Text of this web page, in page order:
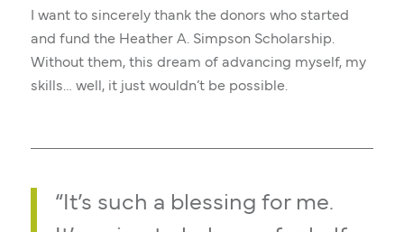
I want to sincerely thank the donors who started
and fund the Heather A. Simpson Scholarship.
Without them, this dream of advancing myself, my
skills… well, it just wouldn’t be possible.
“It’s such a blessing for me.